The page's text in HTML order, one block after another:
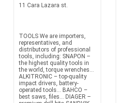
11 Cara Lazara st.
TOOLS We are importers,
representatives, and
distributors of professional
tools, including: SNAPON –
the highest quality tools in
the world, torque wrenches...
ALKITRONIC – top-quality
impact drivers, battery-
operated tools... BAHCO –
best saws, files... DIAGER –